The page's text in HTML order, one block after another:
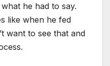
he had to say.
like when he fed
want to see that and